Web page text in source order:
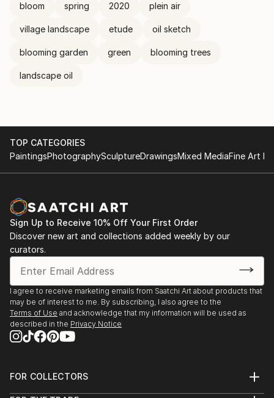
bloom spring 2020 plein air
village landscape etude oil sketch
blooming garden green blooming trees
landscape oil
TOP CATEGORIES
PaintingsPhotographySculptureDrawingsMixed MediaFine Art
Sign Up to Receive 10% Off Your First Order
Discover new art and collections added weekly by our
curators.
I agree to receive marketing emails from Saatchi Art about products that
may be of interest to me. By subscribing, I also agree to the
Terms of Use and acknowledge that my information will be used as
described in the Privacy Notice
FOR COLLECTORS